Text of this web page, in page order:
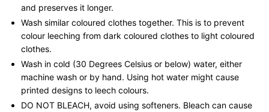
and preserves it longer.
Wash similar coloured clothes together. This is to prevent
colour leeching from dark coloured clothes to light coloured
clothes.
Wash in cold (30 Degrees Celsius or below) water, either
machine wash or by hand. Using hot water might cause
printed designs to leech colours.
DO NOT BLEACH, avoid using softeners. Bleach can cause